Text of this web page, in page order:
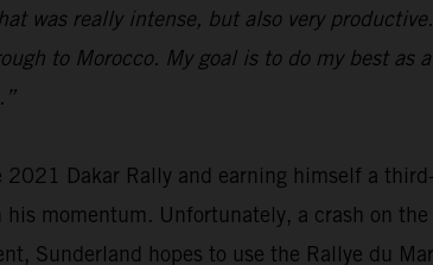
was really intense, but also very
to Morocco. My goal is to do my best
2021 Dakar Rally and earning himself a
momentum. Unfortunately, a crash on
Sunderland hopes to use the Rallye du